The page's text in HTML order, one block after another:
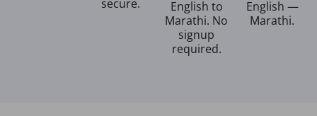
secure.
English to
Marathi. No
signup
required.
English —
Marathi.